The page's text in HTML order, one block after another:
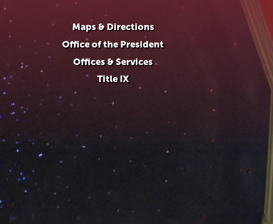
Maps & Directions
Office of the President
Offices & Services
Title IX